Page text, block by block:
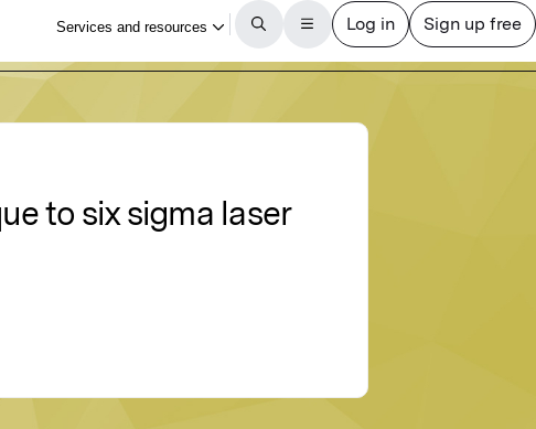
to six sigma laser